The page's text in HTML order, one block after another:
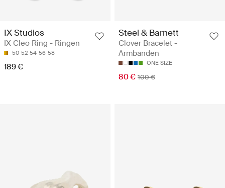
IX Studios
IX Cleo Ring - Ringen
50 52 54 56 58
189 €
Steel & Barnett
Clover Bracelet -
Armbanden
ONE SIZE
80 € 100 €